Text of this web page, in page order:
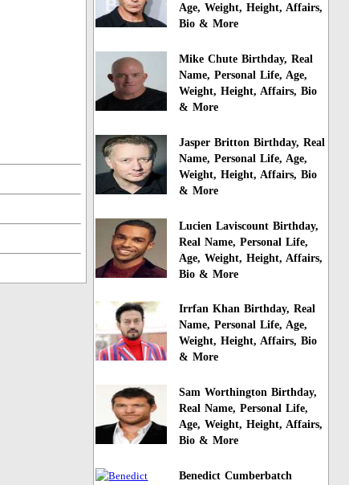
Age, Weight, Height, Affairs,
Bio & More
Mike Chute Birthday, Real
Name, Personal Life, Age,
Weight, Height, Affairs, Bio
& More
Jasper Britton Birthday, Real
Name, Personal Life, Age,
Weight, Height, Affairs, Bio
& More
Lucien Laviscount Birthday,
Real Name, Personal Life,
Age, Weight, Height, Affairs,
Bio & More
Irrfan Khan Birthday, Real
Name, Personal Life, Age,
Weight, Height, Affairs, Bio
& More
Sam Worthington Birthday,
Real Name, Personal Life,
Age, Weight, Height, Affairs,
Bio & More
Benedict Cumberbatch